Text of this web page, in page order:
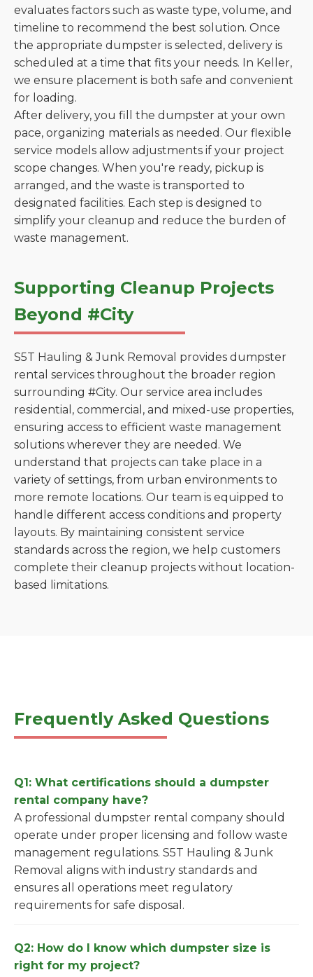
evaluates factors such as waste type, volume, and
timeline to recommend the best solution. Once
the appropriate dumpster is selected, delivery is
scheduled at a time that fits your needs. In Keller,
we ensure placement is both safe and convenient
for loading.
After delivery, you fill the dumpster at your own
pace, organizing materials as needed. Our flexible
service models allow adjustments if your project
scope changes. When you're ready, pickup is
arranged, and the waste is transported to
designated facilities. Each step is designed to
simplify your cleanup and reduce the burden of
waste management.
Supporting Cleanup Projects
Beyond #City
S5T Hauling & Junk Removal provides dumpster
rental services throughout the broader region
surrounding #City. Our service area includes
residential, commercial, and mixed-use properties,
ensuring access to efficient waste management
solutions wherever they are needed. We
understand that projects can take place in a
variety of settings, from urban environments to
more remote locations. Our team is equipped to
handle different access conditions and property
layouts. By maintaining consistent service
standards across the region, we help customers
complete their cleanup projects without location-
based limitations.
Frequently Asked Questions
Q1: What certifications should a dumpster
rental company have?
A professional dumpster rental company should
operate under proper licensing and follow waste
management regulations. S5T Hauling & Junk
Removal aligns with industry standards and
ensures all operations meet regulatory
requirements for safe disposal.
Q2: How do I know which dumpster size is
right for my project?